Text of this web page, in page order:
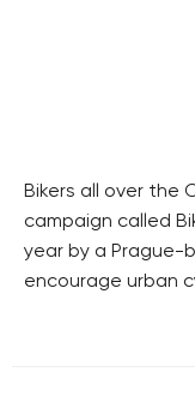
Bikers all over the
campaign called
year by a Prague-
encourage urban